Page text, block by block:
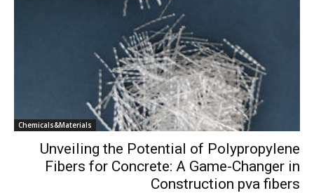
Chemicals&Materials
Unveiling the Potential of Polypropylene
Fibers for Concrete: A Game-Changer in
Construction pva fibers